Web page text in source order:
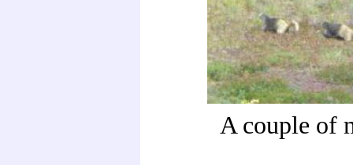
A couple of